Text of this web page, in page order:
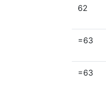
62
=63
=63